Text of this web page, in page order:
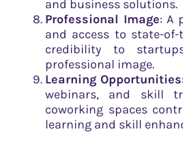
and business solutions.
Professional Image: A
and access to state-
credibility to
professional image.
Learning Opportunities
webinars, and skill
coworking spaces
learning and skill